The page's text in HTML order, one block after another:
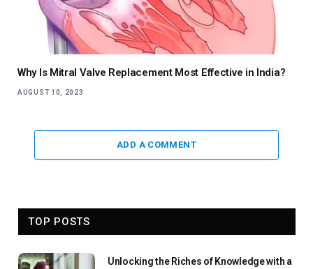
Why Is Mitral Valve Replacement Most Effective in India?
AUGUST 10, 2023
ADD A COMMENT
TOP POSTS
Unlocking the Riches of Knowledge with a